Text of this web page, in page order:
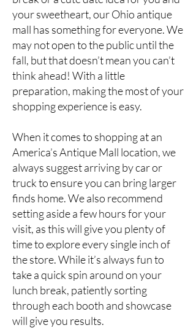
your sweetheart, our Ohio antique
mall has something for everyone. We
may not open to the public until the
fall, but that doesn’t mean you can’t
think ahead! With a little
preparation, making the most of your
shopping experience is easy.
When it comes to shopping at an
America’s Antique Mall location, we
always suggest arriving by car or
truck to ensure you can bring larger
finds home. We also recommend
setting aside a few hours for your
visit, as this will give you plenty of
time to explore every single inch of
the store. While it’s always fun to
take a quick spin around on your
lunch break, patiently sorting
through each booth and showcase
will give you results.